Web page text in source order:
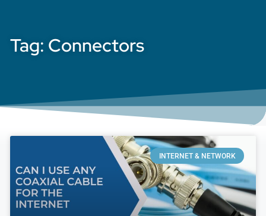
Tag: Connectors
INTERNET & NETWORK